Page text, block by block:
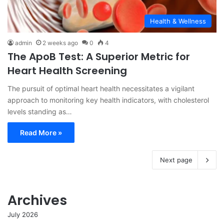
Health & Wellness
admin 2 weeks ago 0 4
The ApoB Test: A Superior Metric for
Heart Health Screening
The pursuit of optimal heart health necessitates a vigilant
approach to monitoring key health indicators, with cholesterol
levels standing as…
Read More »
Next page
Archives
July 2026